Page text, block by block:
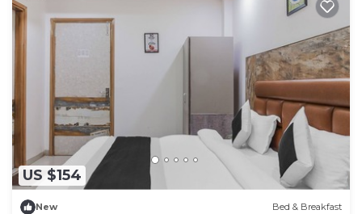
US $154
New Bed & Breakfast